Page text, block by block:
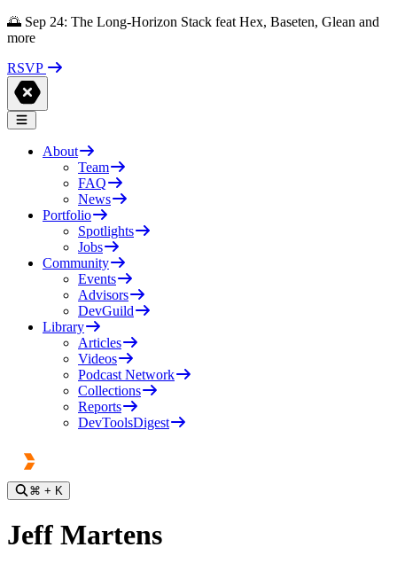
🌅 Sep 24: The Long-Horizon Stack feat Hex, Baseten, Glean and
more
RSVP
About
Team
FAQ
News
Portfolio
Spotlights
Jobs
Community
Events
Advisors
DevGuild
Library
Articles
Videos
Podcast Network
Collections
Reports
DevToolsDigest
⌘ + K
Jeff Martens